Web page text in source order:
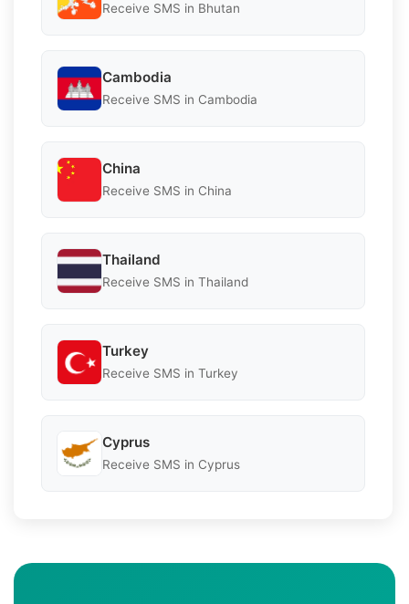
Receive SMS in Bhutan
Cambodia
Receive SMS in Cambodia
China
Receive SMS in China
Thailand
Receive SMS in Thailand
Turkey
Receive SMS in Turkey
Cyprus
Receive SMS in Cyprus